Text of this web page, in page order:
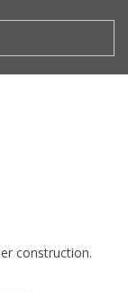
construction.